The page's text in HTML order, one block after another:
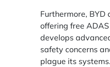
Furthermore, BYD
offering free
develops
safety concerns
plague its